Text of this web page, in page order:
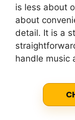
is less about
about
detail. It is a
handle music